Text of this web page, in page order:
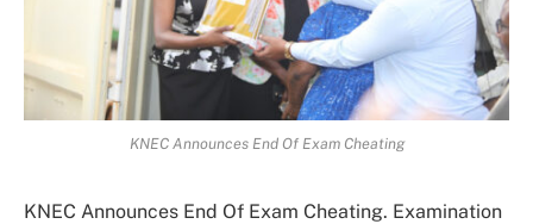
KNEC Announces End Of Exam Cheating
KNEC Announces End Of Exam Cheating. Examination